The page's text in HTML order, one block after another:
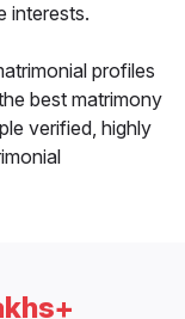
interests.
profiles
best matrimony
verified, highly